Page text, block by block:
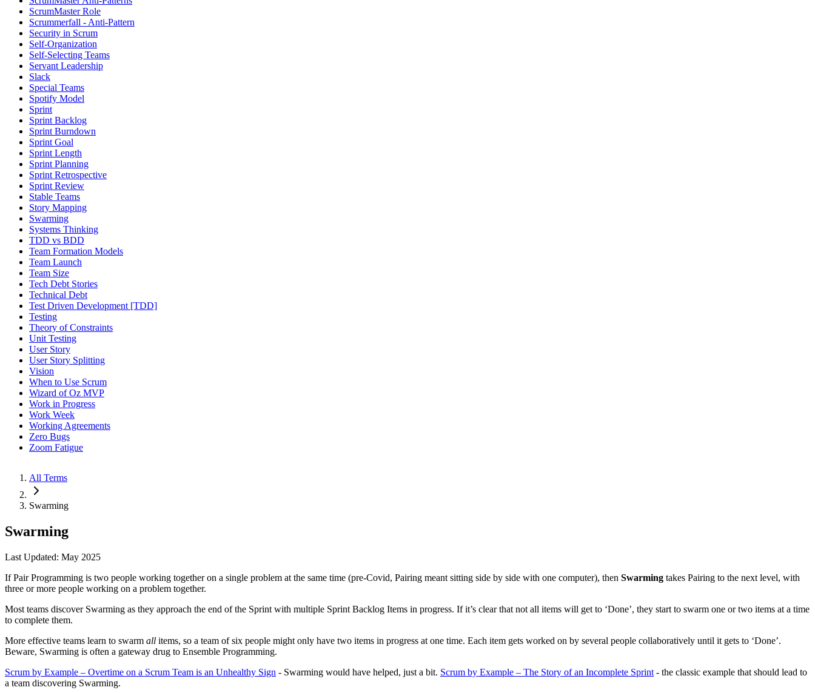
ScrumMaster Role
Scrummerfall - Anti-Pattern
Security in Scrum
Self-Organization
Self-Selecting Teams
Servant Leadership
Slack
Special Teams
Spotify Model
Sprint
Sprint Backlog
Sprint Burndown
Sprint Goal
Sprint Length
Sprint Planning
Sprint Retrospective
Sprint Review
Stable Teams
Story Mapping
Swarming
Systems Thinking
TDD vs BDD
Team Formation Models
Team Launch
Team Size
Tech Debt Stories
Technical Debt
Test Driven Development [TDD]
Testing
Theory of Constraints
Unit Testing
User Story
User Story Splitting
Vision
When to Use Scrum
Wizard of Oz MVP
Work in Progress
Work Week
Working Agreements
Zero Bugs
Zoom Fatigue
All Terms
Swarming
Swarming
Last Updated: May 2025
If Pair Programming is two people working together on a single problem at the same time (pre-Covid, Pairing meant sitting side by side with one computer), then Swarming takes Pairing to the next level, with
three or more people working on a problem together.
Most teams discover Swarming as they approach the end of the Sprint with multiple Sprint Backlog Items in progress. If it’s clear that not all items will get to ‘Done’, they start to swarm one or two items at a time
to complete them.
More effective teams learn to swarm all items, so a team of six people might only have two items in progress at one time. Each item gets worked on by several people collaboratively until it gets to ‘Done’.
Beware, Swarming is often a gateway drug to Ensemble Programming.
Scrum by Example – Overtime on a Scrum Team is an Unhealthy Sign - Swarming would have helped, just a bit. Scrum by Example – The Story of an Incomplete Sprint - the classic example that should lead to
a team discovering Swarming.